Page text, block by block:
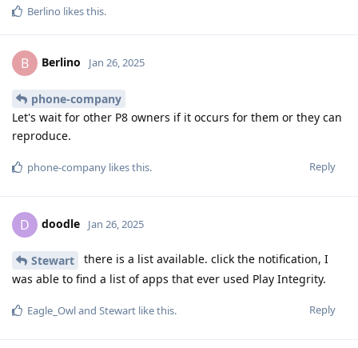
Berlino likes this.
B Berlino Jan 26, 2025
phone-company
Let's wait for other P8 owners if it occurs for them or they can
reproduce.
Reply
phone-company likes this.
D doodle Jan 26, 2025
Stewart
there is a list available. click the notification, I
was able to find a list of apps that ever used Play Integrity.
Reply
Eagle_Owland Stewart like this.